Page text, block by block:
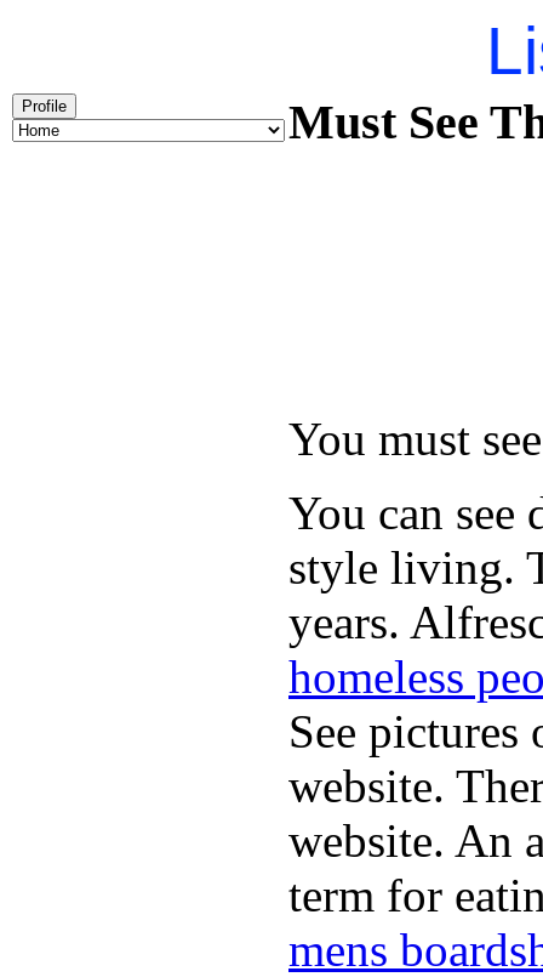
Profile Must See
You must
You can
style living.
years.
homeless
See
website.
website. An
term for
mens